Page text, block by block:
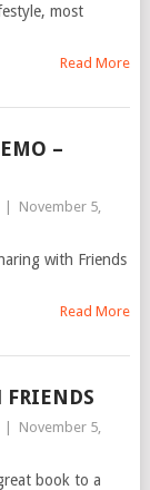
most
Read More
–
November 5,
with Friends
Read More
November 5,
book to a